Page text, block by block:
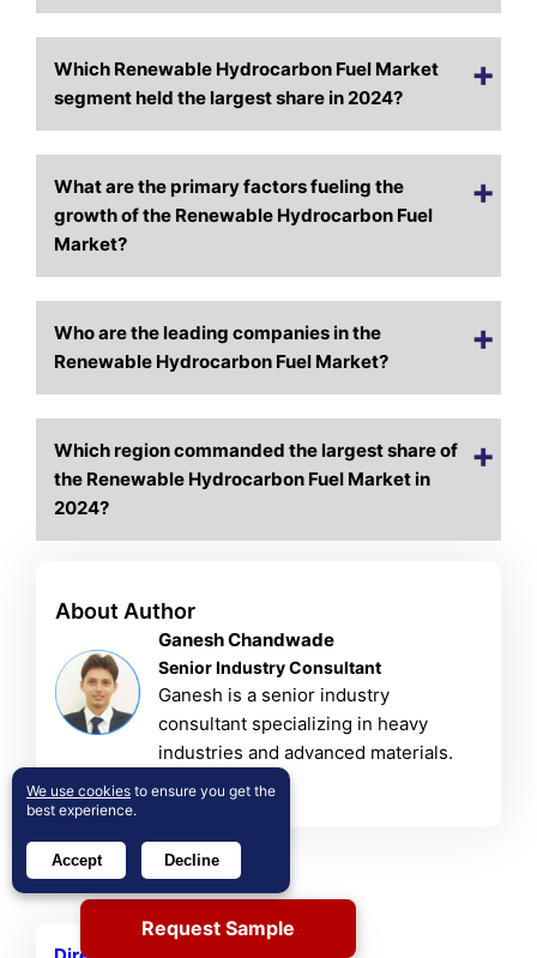
Which Renewable Hydrocarbon Fuel Market
segment held the largest share in 2024?
What are the primary factors fueling the
growth of the Renewable Hydrocarbon Fuel
Market?
Who are the leading companies in the
Renewable Hydrocarbon Fuel Market?
Which region commanded the largest share of
the Renewable Hydrocarbon Fuel Market in
2024?
About Author
Ganesh Chandwade
Senior Industry Consultant
Ganesh is a senior industry
consultant specializing in heavy
industries and advanced materials.
View Profile
Related Reports
Request Sample
We use cookies to ensure you get the
best experience.
Accept Decline